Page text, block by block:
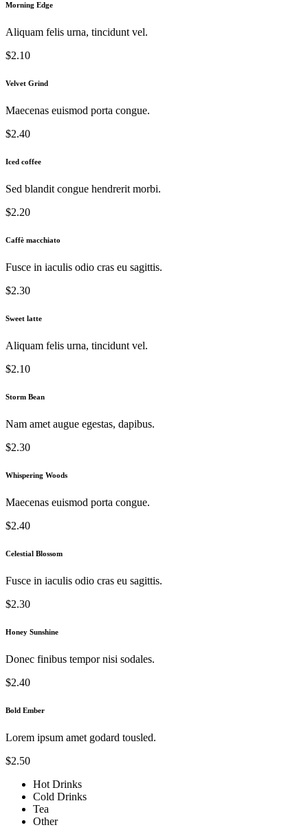
Morning Edge
Aliquam felis urna, tincidunt vel.
$2.10
Velvet Grind
Maecenas euismod porta congue.
$2.40
Iced coffee
Sed blandit congue hendrerit morbi.
$2.20
Caffè macchiato
Fusce in iaculis odio cras eu sagittis.
$2.30
Sweet latte
Aliquam felis urna, tincidunt vel.
$2.10
Storm Bean
Nam amet augue egestas, dapibus.
$2.30
Whispering Woods
Maecenas euismod porta congue.
$2.40
Celestial Blossom
Fusce in iaculis odio cras eu sagittis.
$2.30
Honey Sunshine
Donec finibus tempor nisi sodales.
$2.40
Bold Ember
Lorem ipsum amet godard tousled.
$2.50
Hot Drinks
Cold Drinks
Tea
Other